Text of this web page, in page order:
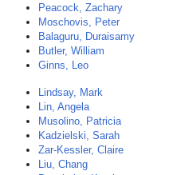
Peacock, Zachary
Moschovis, Peter
Balaguru, Duraisamy
Butler, William
Ginns, Leo
Lindsay, Mark
Lin, Angela
Musolino, Patricia
Kadzielski, Sarah
Zar-Kessler, Claire
Liu, Chang